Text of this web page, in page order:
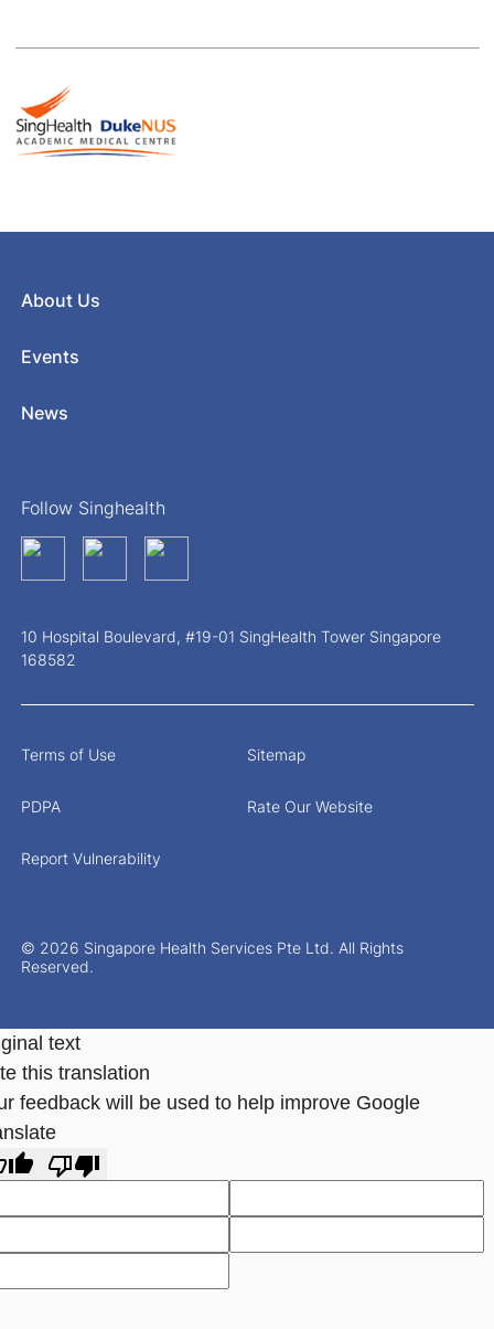
About Us
Events
News
Follow Singhealth
10 Hospital Boulevard, #19-01 SingHealth Tower Singapore
168582
© 2026 Singapore Health Services Pte Ltd. All Rights
Reserved.
Terms of Use Sitemap
PDPA Rate Our Website
Report Vulnerability
text
this translation
feedback will be used to help improve Google